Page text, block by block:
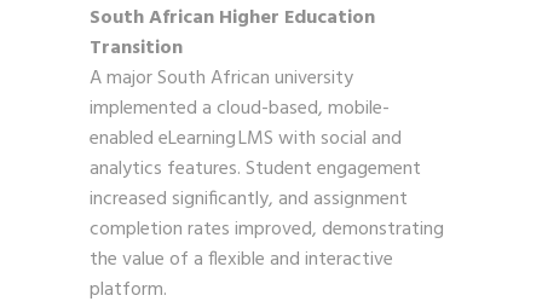
South African Higher Education
Transition
A major South African university
implemented a cloud-based, mobile-
enabled eLearning LMS with social and
analytics features. Student engagement
increased significantly, and assignment
completion rates improved, demonstrating
the value of a flexible and interactive
platform.